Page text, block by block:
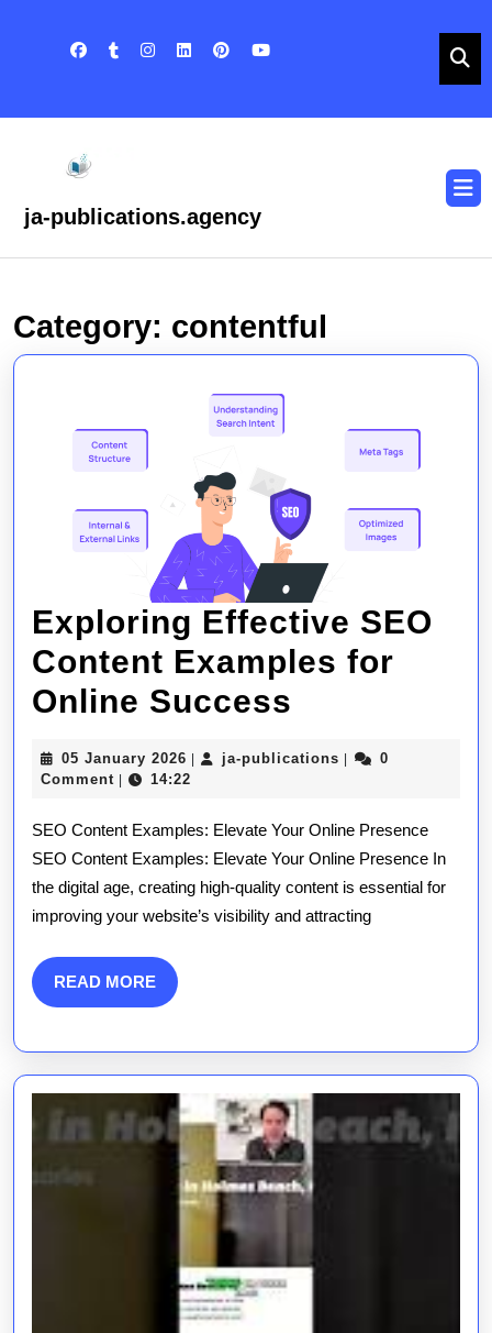
ja-publications.agency
Category: contentful
Exploring Effective SEO
Content Examples for
Online Success
Content
Examples
for
05 January 2026 05
January
ja-publications ja-
0
Comment
14:22
SEO Content Examples: Elevate Your Online Presence
SEO Content Examples: Elevate Your Online Presence In
the digital age, creating high-quality content is essential for
improving your website’s visibility and attracting
READ MOREREAD
MORE